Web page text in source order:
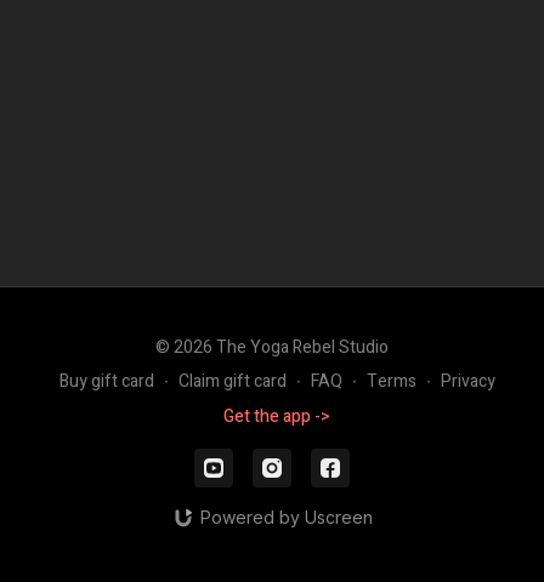
© 2026 The Yoga Rebel Studio
Buy gift card ∙ Claim gift card ∙ FAQ ∙ Terms ∙ Privacy
Get the app ->
Powered by Uscreen